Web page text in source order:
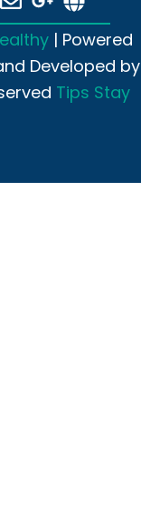
| Powered
Developed by
Tips Stay